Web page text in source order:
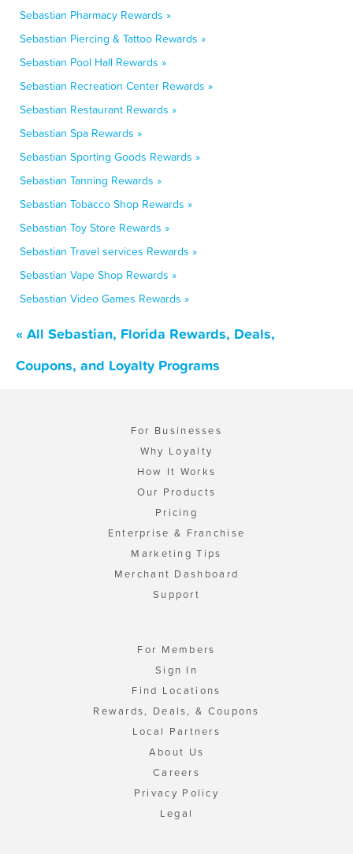
Sebastian Pharmacy Rewards »
Sebastian Piercing & Tattoo Rewards »
Sebastian Pool Hall Rewards »
Sebastian Recreation Center Rewards »
Sebastian Restaurant Rewards »
Sebastian Spa Rewards »
Sebastian Sporting Goods Rewards »
Sebastian Tanning Rewards »
Sebastian Tobacco Shop Rewards »
Sebastian Toy Store Rewards »
Sebastian Travel services Rewards »
Sebastian Vape Shop Rewards »
Sebastian Video Games Rewards »
« All Sebastian, Florida Rewards, Deals,
Coupons, and Loyalty Programs
For Businesses
Why Loyalty
How It Works
Our Products
Pricing
Enterprise & Franchise
Marketing Tips
Merchant Dashboard
Support
For Members
Sign In
Find Locations
Rewards, Deals, & Coupons
Local Partners
About Us
Careers
Privacy Policy
Legal